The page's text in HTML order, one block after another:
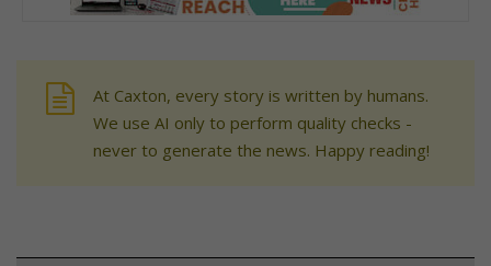
At Caxton, every story is written by humans.
We use AI only to perform quality checks -
never to generate the news. Happy reading!